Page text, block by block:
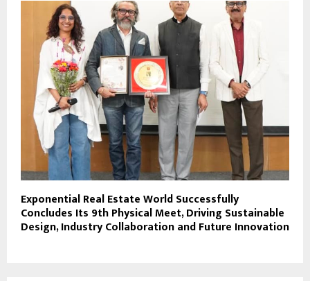
Exponential Real Estate World Successfully
Concludes Its 9th Physical Meet, Driving Sustainable
Design, Industry Collaboration and Future Innovation